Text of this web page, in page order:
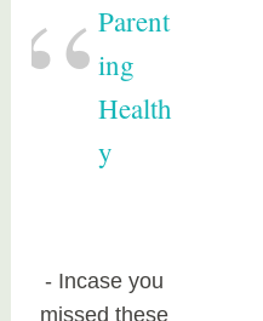
Parent
ing
Health
y
Incase you
missed these